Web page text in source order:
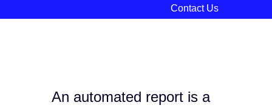
Contact Us
An automated report is a